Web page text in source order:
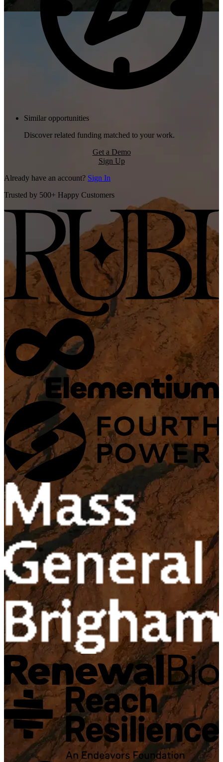
Similar opportunities
Discover related funding matched to your work.
Get a Demo
Sign Up
Already have an account? Sign In
Trusted by 500+ Happy Customers